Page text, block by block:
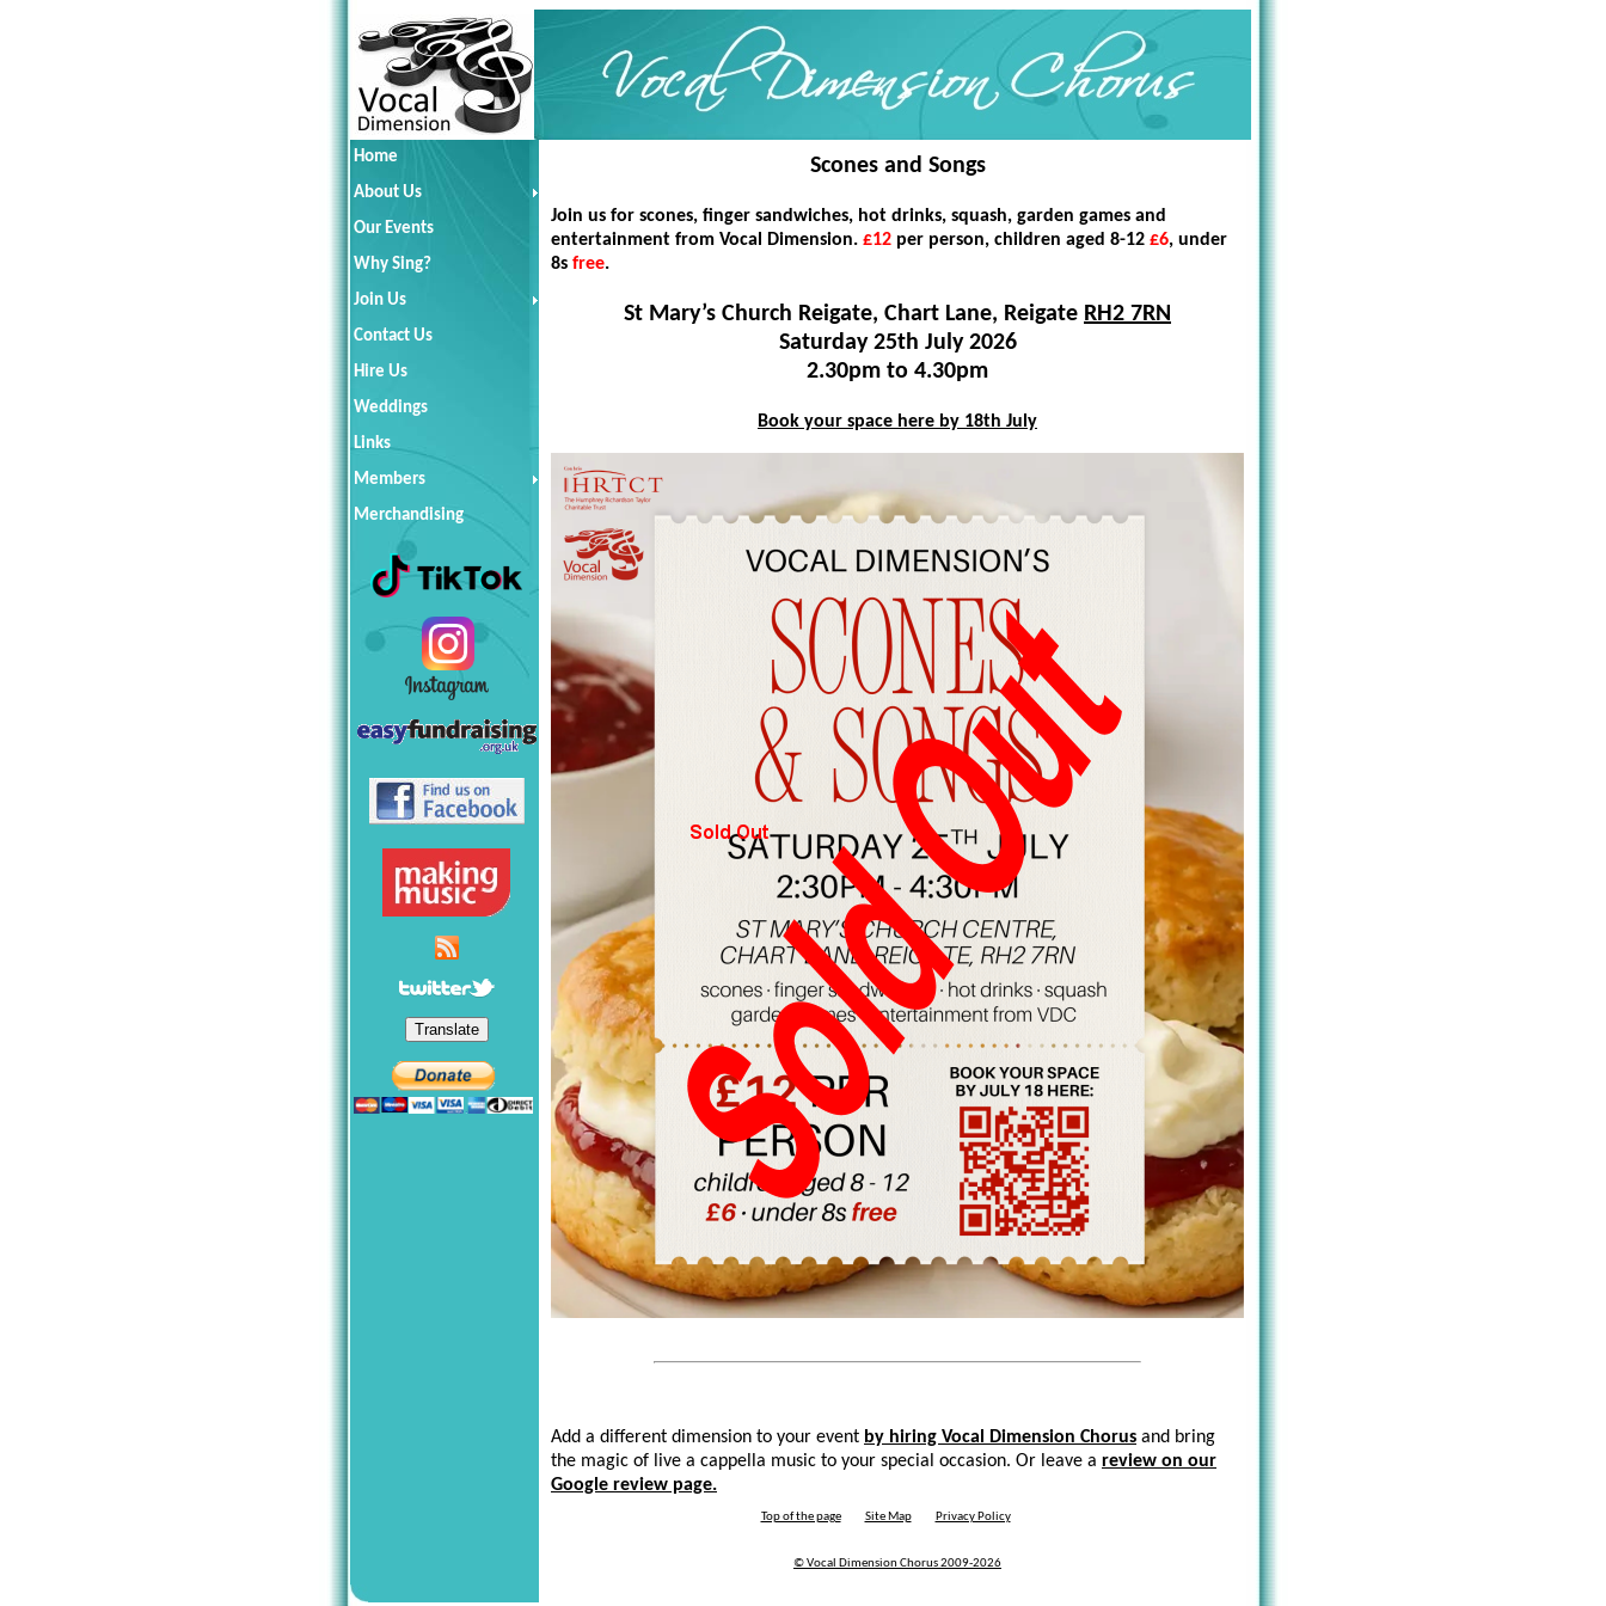
Home
About Us
Our Events
Why Sing?
Join Us
Contact Us
Hire Us
Weddings
Links
Members
Merchandising
Translate
Scones and Songs
Join us for scones, finger sandwiches, hot drinks, squash, garden games and
entertainment from Vocal Dimension. £12 per person, children aged 8-12 £6, under
8s free.
St Mary’s Church Reigate, Chart Lane, Reigate RH2 7RN
Saturday 25th July 2026
2.30pm to 4.30pm
Book your space here by 18th July
Add a different dimension to your event by hiring Vocal Dimension Chorus and bring
the magic of live a cappella music to your special occasion. Or leave a review on our
Google review page.
Top of the page Site Map Privacy Policy
© Vocal Dimension Chorus 2009-2026